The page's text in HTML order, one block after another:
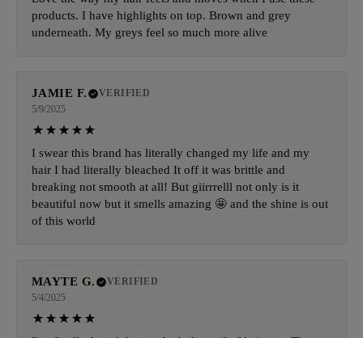
products. I have highlights on top. Brown and grey
underneath. My greys feel so much more alive
JAMIE F.
VERIFIED
5/9/2025
I swear this brand has literally changed my life and my
hair I had literally bleached It off it was brittle and
breaking not smooth at all! But giirrrelll not only is it
beautiful now but it smells amazing 🤩 and the shine is out
of this world
MAYTE G.
VERIFIED
5/4/2025